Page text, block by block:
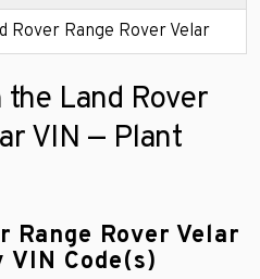
Rover Range Rover Velar
the Land Rover
VIN — Plant
Range Rover Velar
Code(s)